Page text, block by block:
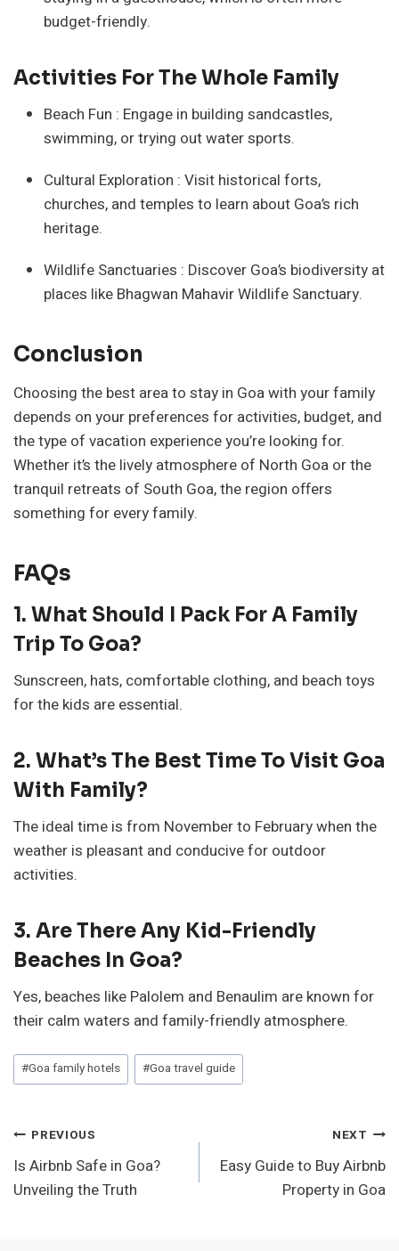
budget-friendly.
Activities For The Whole Family
Beach Fun : Engage in building sandcastles,
swimming, or trying out water sports.
Cultural Exploration : Visit historical forts,
churches, and temples to learn about Goa’s rich
heritage.
Wildlife Sanctuaries : Discover Goa’s biodiversity at
places like Bhagwan Mahavir Wildlife Sanctuary.
Conclusion
Choosing the best area to stay in Goa with your family
depends on your preferences for activities, budget, and
the type of vacation experience you’re looking for.
Whether it’s the lively atmosphere of North Goa or the
tranquil retreats of South Goa, the region offers
something for every family.
FAQs
1. What Should I Pack For A Family
Trip To Goa?
Sunscreen, hats, comfortable clothing, and beach toys
for the kids are essential.
2. What’s The Best Time To Visit Goa
With Family?
The ideal time is from November to February when the
weather is pleasant and conducive for outdoor
activities.
3. Are There Any Kid-Friendly
Beaches In Goa?
Yes, beaches like Palolem and Benaulim are known for
their calm waters and family-friendly atmosphere.
Post
Tags:
#Goa family hotels #Goa travel guide
Post
Navigation
PREVIOUS
Is Airbnb Safe in Goa?
Unveiling the Truth
NEXT
Easy Guide to Buy Airbnb
Property in Goa